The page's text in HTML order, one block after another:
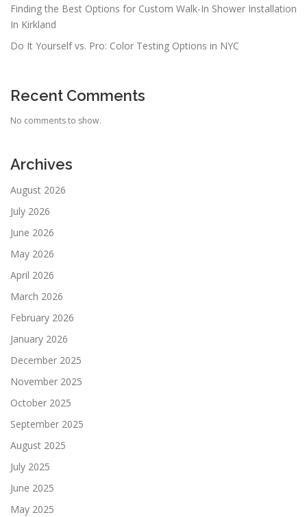
Finding the Best Options for Custom Walk-In Shower Installation
In Kirkland
Do It Yourself vs. Pro: Color Testing Options in NYC
Recent Comments
No comments to show.
Archives
August 2026
July 2026
June 2026
May 2026
April 2026
March 2026
February 2026
January 2026
December 2025
November 2025
October 2025
September 2025
August 2025
July 2025
June 2025
May 2025